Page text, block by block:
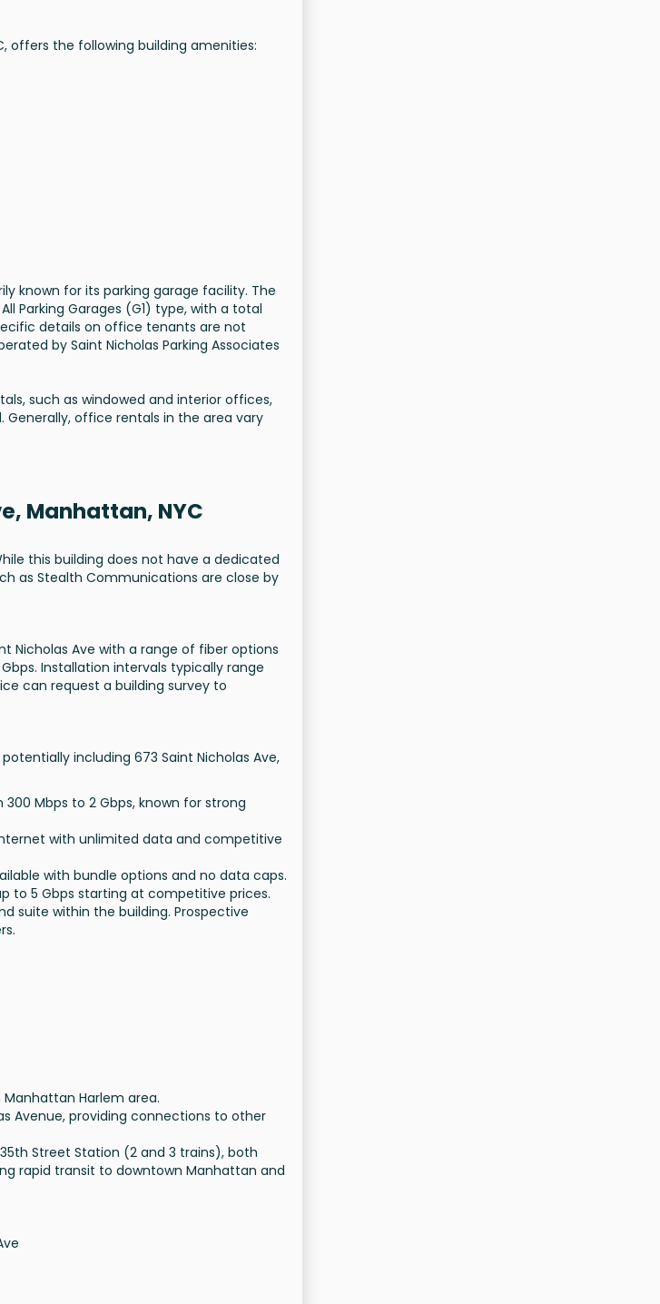
offers the following building amenities:
known for its parking garage facility. The
Parking Garages (G1) type, with a total
details on office tenants are not
by Saint Nicholas Parking Associates
such as windowed and interior offices,
office rentals in the area vary
Manhattan, NYC
this building does not have a dedicated
as Stealth Communications are close by
Nicholas Ave with a range of fiber options
Installation intervals typically range
can request a building survey to
including 673 Saint Nicholas Ave,
Mbps to 2 Gbps, known for strong
with unlimited data and competitive
with bundle options and no data caps.
to 5 Gbps starting at competitive prices.
suite within the building. Prospective
Harlem area.
Avenue, providing connections to other
Street Station (2 and 3 trains), both
rapid transit to downtown Manhattan and